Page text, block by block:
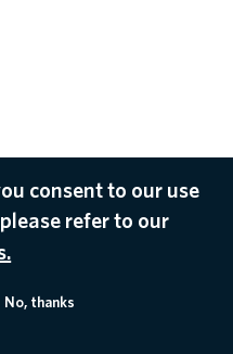
consent to our use
refer to our
No, thanks